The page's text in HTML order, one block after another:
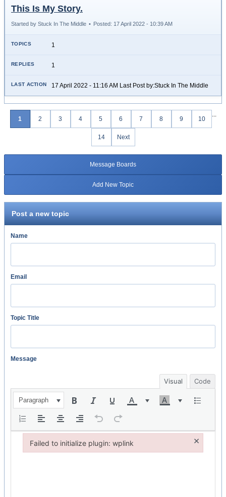
This Is My Story.
Started by Stuck In The Middle • Posted: 17 April 2022 - 10:39 AM
1
1
17 April 2022 - 11:16 AM Last Post by:Stuck In The Middle
1 2 3 4 5 6 7 8 9 10
...
14 Next
Message Boards
Add New Topic
Post a new topic
Name
Email
Topic Title
Message
Visual Code
Paragraph
Failed to initialize plugin: wplink ×
Failed to initialize plugin: wplink